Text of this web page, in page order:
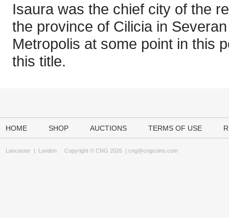
Isaura was the chief city of the
the province of Cilicia in
Metropolis at some point in this
this title.
HOME SHOP AUCTIONS TERMS OF USE
Lancaster | London Copyright © CNG 2026 | cng@cngcoins.com